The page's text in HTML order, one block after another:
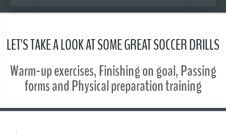
LET'S TAKE A LOOK AT SOME GREAT SOCCER DRILLS
Warm-up exercises, Finishing on goal, Passing
forms and Physical preparation training